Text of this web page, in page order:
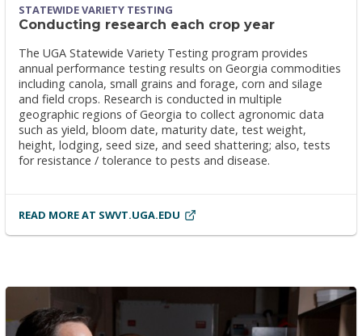
STATEWIDE VARIETY TESTING
Conducting research each crop year
The UGA Statewide Variety Testing program provides
annual performance testing results on Georgia commodities
including canola, small grains and forage, corn and silage
and field crops. Research is conducted in multiple
geographic regions of Georgia to collect agronomic data
such as yield, bloom date, maturity date, test weight,
height, lodging, seed size, and seed shattering; also, tests
for resistance / tolerance to pests and disease.
READ MORE AT SWVT.UGA.EDU